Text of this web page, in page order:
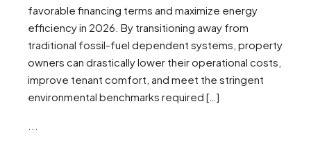
favorable financing terms and maximize energy
efficiency in 2026. By transitioning away from
traditional fossil-fuel dependent systems, property
owners can drastically lower their operational costs,
improve tenant comfort, and meet the stringent
environmental benchmarks required […]